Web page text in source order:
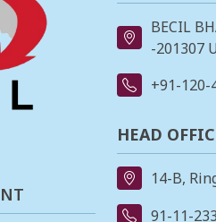
BECIL
-201307
+91-120-
HEAD
14-B,
91-11-